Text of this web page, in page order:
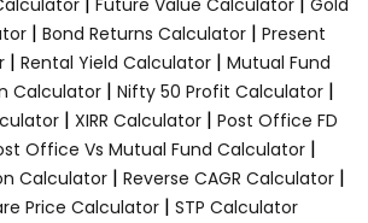
Future Value Calculator
Gold
| Bond Returns Calculator | Present
| Rental Yield Calculator | Mutual Fund
Calculator| Nifty 50 Profit Calculator|
| XIRR Calculator| Post Office FD
Office Vs Mutual Fund Calculator|
Calculator | Reverse CAGR Calculator |
Price Calculator | STP Calculator